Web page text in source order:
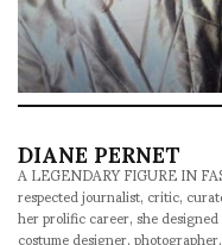
DIANE PERNET
A LEGENDARY FIGURE IN
respected journalist, critic,
her prolific career, she